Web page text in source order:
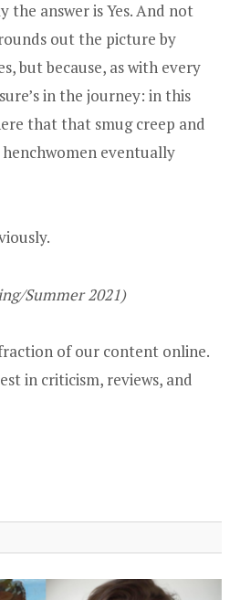
the answer is Yes. And not
out the picture by
but because, as with every
in the journey: in this
that that smug creep and
eventually
Summer 2021)
of our content online.
in criticism, reviews, and